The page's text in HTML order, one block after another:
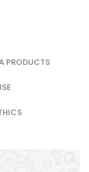
PRODUCTS